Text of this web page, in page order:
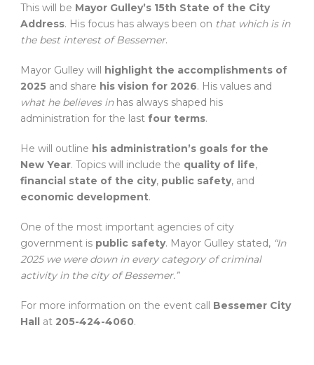
This will be Mayor Gulley’s 15th State of the City
Address. His focus has always been on that which is in
the best interest of Bessemer.
Mayor Gulley will highlight the accomplishments of
2025 and share his vision for 2026. His values and
what he believes inhas always shaped his
administration for the last four terms.
He will outline his administration’s goals for the
New Year. Topics will include the quality of life,
financial state of the city, public safety, and
economic development.
One of the most important agencies of city
government is public safety. Mayor Gulley stated, “In
2025 we were down in every category of criminal
activity in the city of Bessemer.”
For more information on the event call Bessemer City
Hall at 205-424-4060.